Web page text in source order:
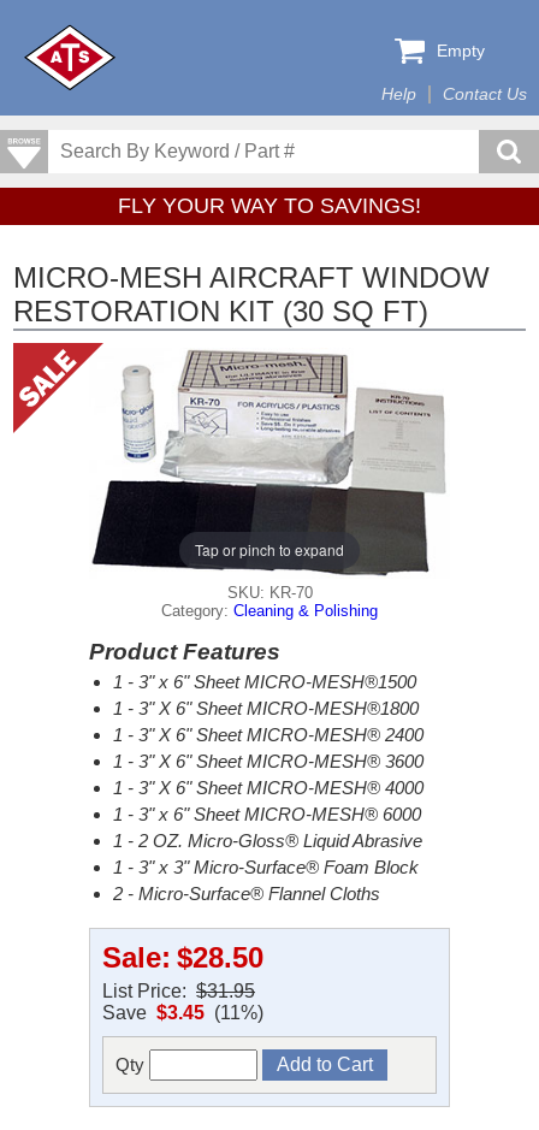
Help Contact Us
Empty
FLY YOUR WAY TO SAVINGS!
MICRO-MESH AIRCRAFT WINDOW
RESTORATION KIT (30 SQ FT)
Tap or pinch to expand
SKU: KR-70
Category: Cleaning & Polishing
Product Features
1 - 3" x 6" Sheet MICRO-MESH®1500
1 - 3" X 6" Sheet MICRO-MESH®1800
1 - 3" X 6" Sheet MICRO-MESH® 2400
1 - 3" X 6" Sheet MICRO-MESH® 3600
1 - 3" X 6" Sheet MICRO-MESH® 4000
1 - 3" x 6" Sheet MICRO-MESH® 6000
1 - 2 OZ. Micro-Gloss® Liquid Abrasive
1 - 3" x 3" Micro-Surface® Foam Block
2 - Micro-Surface® Flannel Cloths
Sale: $28.50
List Price: $31.95
Save $3.45 (11%)
Qty